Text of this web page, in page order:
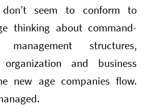
seem to conform to
thinking about command-
management structures,
organization and business
new age companies flow.